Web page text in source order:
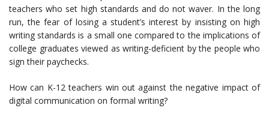
teachers who set high standards and do not waver. In the long
run, the fear of losing a student’s interest by insisting on high
writing standards is a small one compared to the implications of
college graduates viewed as writing-deficient by the people who
sign their paychecks.
How can K-12 teachers win out against the negative impact of
digital communication on formal writing?